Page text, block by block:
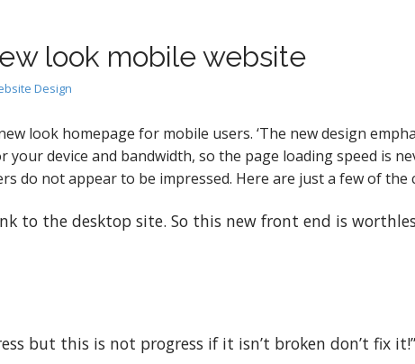
look mobile website
Design
look homepage for mobile users. ‘The new design
device and bandwidth, so the page loading speed is
do not appear to be impressed. Here are just a few of
to the desktop site. So this new front end is
but this is not progress if it isn’t broken don’t fix it!”